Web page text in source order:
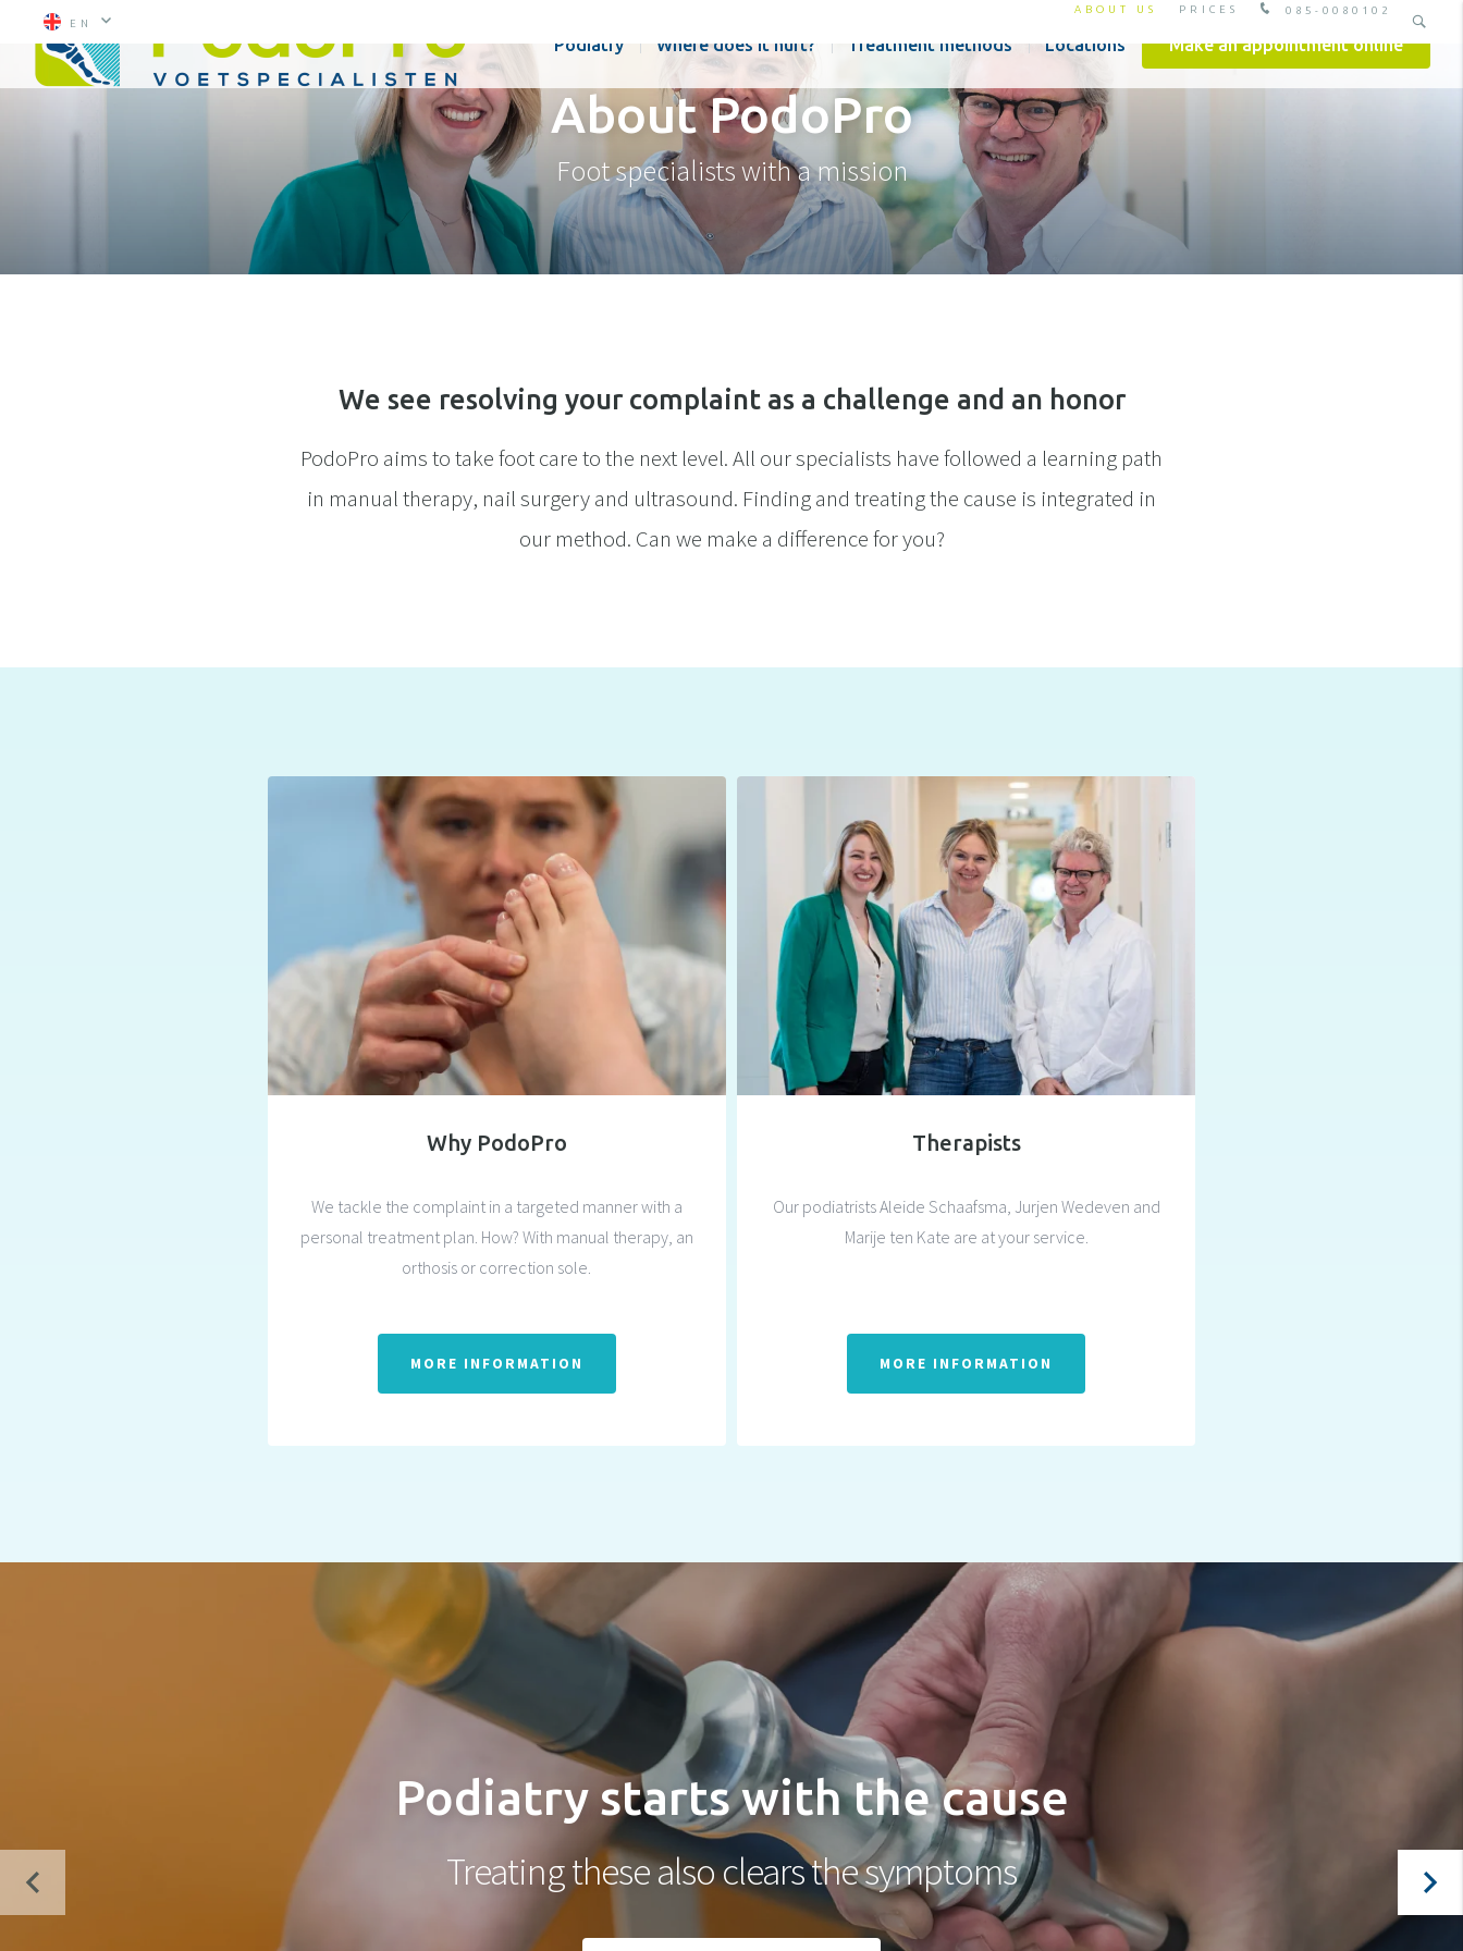
EN
085-0080102
ABOUT US PRICES
Podiatry Where does it hurt? Treatment methods Locations Make an appointment online
About PodoPro
Foot specialists with a mission
We see resolving your complaint as a challenge and an honor
PodoPro aims to take foot care to the next level. All our specialists have followed a learning path
in manual therapy, nail surgery and ultrasound. Finding and treating the cause is integrated in
our method. Can we make a difference for you?
Why PodoPro
We tackle the complaint in a targeted manner with a
personal treatment plan. How? With manual therapy, an
orthosis or correction sole.
MORE INFORMATION
Therapists
Our podiatrists Aleide Schaafsma, Jurjen Wedeven and
Marije ten Kate are at your service.
MORE INFORMATION
Podiatry starts with the cause
Treating these also clears the symptoms